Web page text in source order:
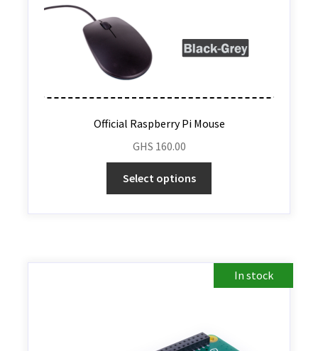
Official Raspberry Pi Mouse
GHS 160.00
Select options
In stock